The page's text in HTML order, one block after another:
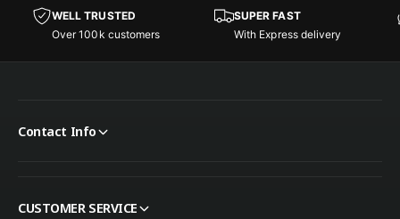
WELL TRUSTED
Over 100k customers
SUPER FAST
With Express delivery
Contact Info
CUSTOMER SERVICE